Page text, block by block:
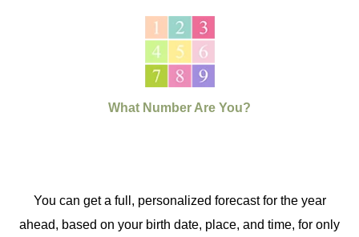
What Number Are You?
You can get a full, personalized forecast for the year
ahead, based on your birth date, place, and time, for only